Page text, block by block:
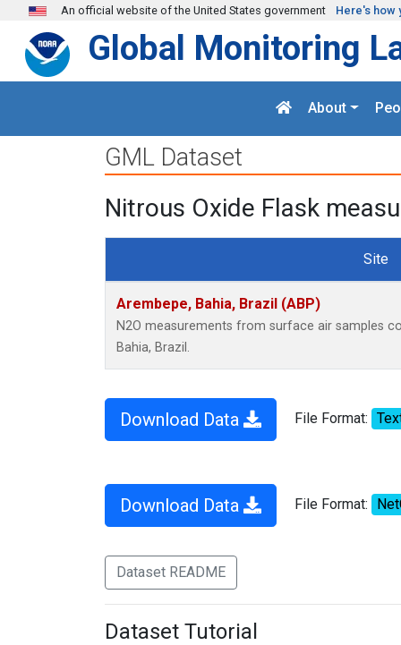
Skip to main content
An official website of the United States government Here's how
Global Monitoring
About
GML Dataset
Nitrous Oxide Flask
Site
Arembepe, Bahia, Brazil (ABP)
N2O measurements from surface air samples
Bahia, Brazil.
Download Data File Format:
Download Data File Format:
Dataset README
Dataset Tutorial